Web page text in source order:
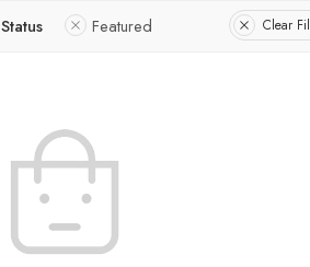
Status Featured Clear